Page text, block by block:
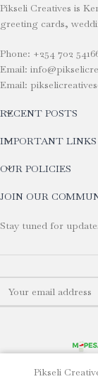
Pikseli Creatives is
greeting cards,
Phone: +254 702
Email:
Email:
RECENT POSTS
IMPORTANT LINKS
OUR POLICIES
JOIN OUR
Stay tuned for
Pikseli